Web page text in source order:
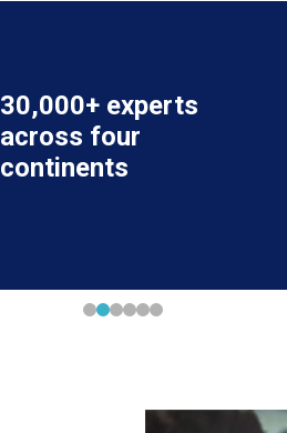
30,000+ experts
across four
continents